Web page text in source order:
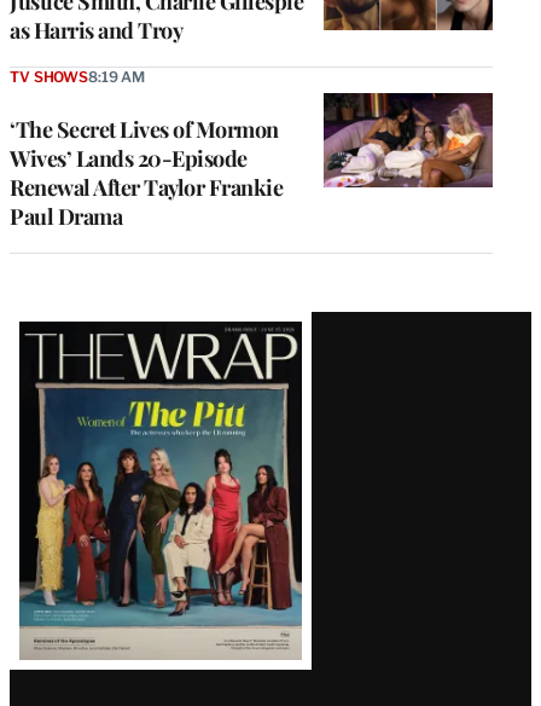
as Harris and Troy
‘The Secret Lives of Mormon
Wives’ Lands 20-Episode
Renewal After Taylor Frankie
Paul Drama
TV SHOWS8:19 AM
Latest
Magazine
Issue